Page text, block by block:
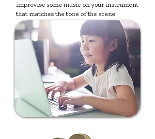
improvise some music on your instrument
that matches the tone of the scene!